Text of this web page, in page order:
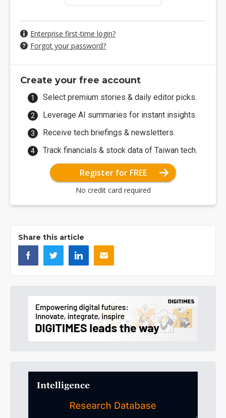
Enterprise first-time login?
Forgot your password?
Create your free account
Select premium stories & daily editor picks.
Leverage AI summaries for instant insights.
Receive tech briefings & newsletters.
Track financials & stock data of Taiwan tech.
Register for FREE
No credit card required
Share this article